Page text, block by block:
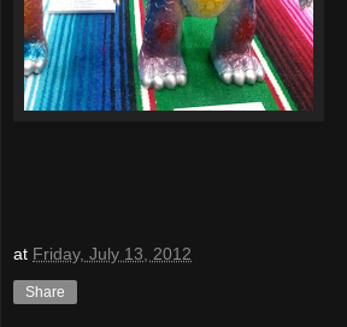
at Friday, July 13, 2012
Share